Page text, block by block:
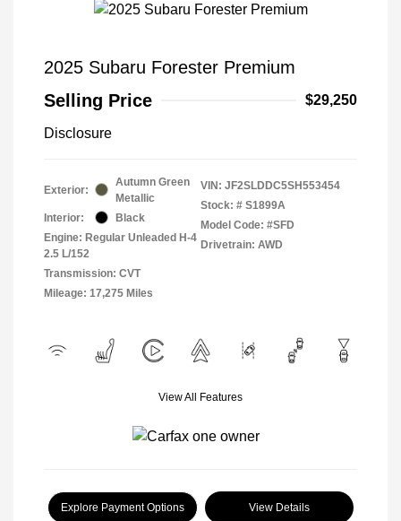
2025 Subaru Forester Premium
Selling Price
$29,250
Disclosure
Exterior:
Autumn Green
Metallic
Interior:
Black
Engine: Regular Unleaded H-4
2.5 L/152
Transmission: CVT
Mileage: 17,275 Miles
VIN: JF2SLDDC5SH553454
Stock: # S1899A
Model Code: #SFD
Drivetrain: AWD
View All Features
Explore Payment Options View Details